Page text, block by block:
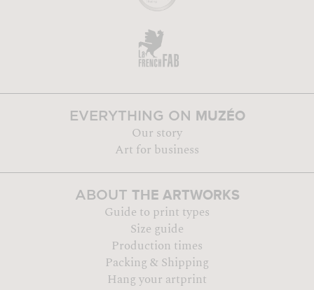
EVERYTHING ON MUZÉO
Our story
Art for business
ABOUT THE ARTWORKS
Guide to print types
Size guide
Production times
Packing & Shipping
Hang your artprint